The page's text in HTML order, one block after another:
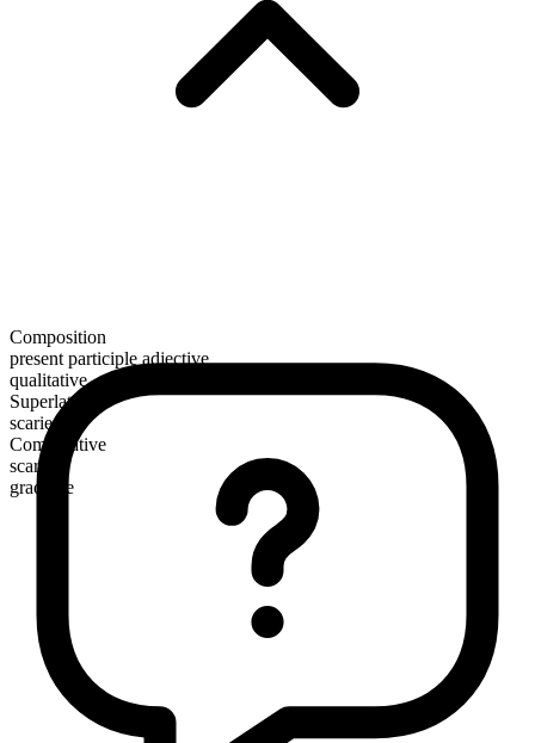
Composition
present participle adjective
qualitative
Superlative
scariest
Comparative
scarier
gradable